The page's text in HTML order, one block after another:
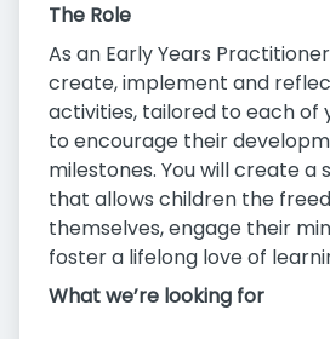
The Role
As an Early Years
create, implement and
activities, tailored to each of
to encourage their
milestones. You will create a
that allows children the
themselves, engage their
foster a lifelong love of
What we’re looking for